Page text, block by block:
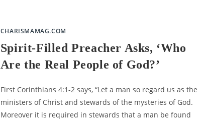
CHARISMAMAG.COM
Spirit-Filled Preacher Asks, ‘Who
Are the Real People of God?’
First Corinthians 4:1-2 says, “Let a man so regard us as the
ministers of Christ and stewards of the mysteries of God.
Moreover it is required in stewards that a man be found